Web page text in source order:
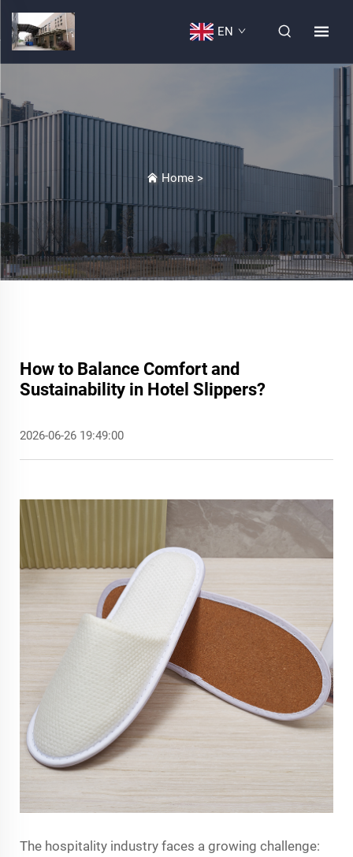
EN
Home >
How to Balance Comfort and
Sustainability in Hotel Slippers?
2026-06-26 19:49:00
The hospitality industry faces a growing challenge: